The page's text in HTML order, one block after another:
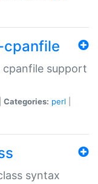
cpanfile support
Categories: perl
syntax